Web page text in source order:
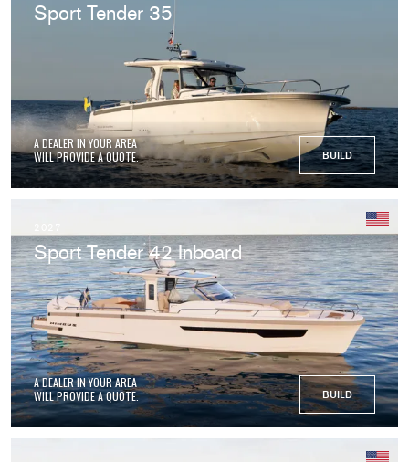
Sport Tender 35
A DEALER IN YOUR AREA
WILL PROVIDE A QUOTE.
BUILD
Sport Tender 42 Inboard
A DEALER IN YOUR AREA
WILL PROVIDE A QUOTE.
BUILD